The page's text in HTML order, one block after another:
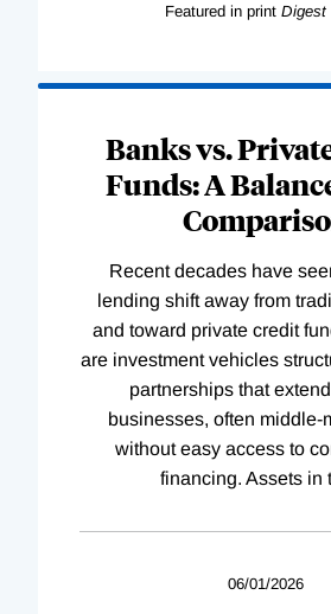
Featured in print Digest
Banks vs.
Funds: A
Recent decades have
lending shift away from
and toward private credit
are investment vehicles
partnerships that
businesses, often middle-
without easy access to
financing. Assets in
06/01/2026